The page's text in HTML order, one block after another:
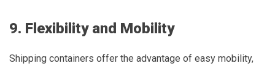
9. Flexibility and Mobility
Shipping containers offer the advantage of easy mobility,